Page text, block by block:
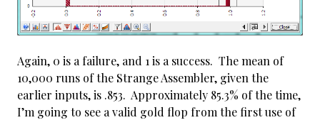
Again, 0 is a failure, and 1 is a success. The mean of
10,000 runs of the Strange Assembler, given the
earlier inputs, is .853. Approximately 85.3% of the time,
I’m going to see a valid gold flop from the first use of